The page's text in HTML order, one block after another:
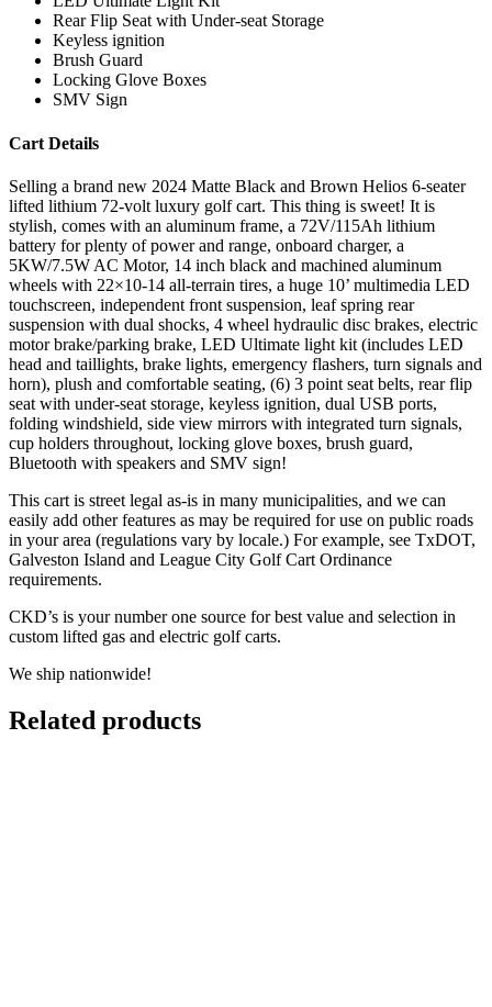
Rear Flip Seat with Under-seat Storage
Keyless ignition
Brush Guard
Locking Glove Boxes
SMV Sign
Cart Details
Selling a brand new 2024 Matte Black and Brown Helios 6-seater
lifted lithium 72-volt luxury golf cart. This thing is sweet! It is
stylish, comes with an aluminum frame, a 72V/115Ah lithium
battery for plenty of power and range, onboard charger, a
5KW/7.5W AC Motor, 14 inch black and machined aluminum
wheels with 22×10-14 all-terrain tires, a huge 10’ multimedia LED
touchscreen, independent front suspension, leaf spring rear
suspension with dual shocks, 4 wheel hydraulic disc brakes, electric
motor brake/parking brake, LED Ultimate light kit (includes LED
head and taillights, brake lights, emergency flashers, turn signals and
horn), plush and comfortable seating, (6) 3 point seat belts, rear flip
seat with under-seat storage, keyless ignition, dual USB ports,
folding windshield, side view mirrors with integrated turn signals,
cup holders throughout, locking glove boxes, brush guard,
Bluetooth with speakers and SMV sign!
This cart is street legal as-is in many municipalities, and we can
easily add other features as may be required for use on public roads
in your area (regulations vary by locale.) For example, see TxDOT,
Galveston Island and League City Golf Cart Ordinance
requirements.
CKD’s is your number one source for best value and selection in
custom lifted gas and electric golf carts.
We ship nationwide!
Related products